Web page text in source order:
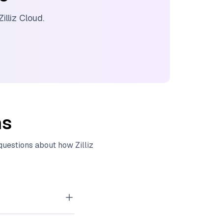
Cloud.
about how Zilliz
embeddings